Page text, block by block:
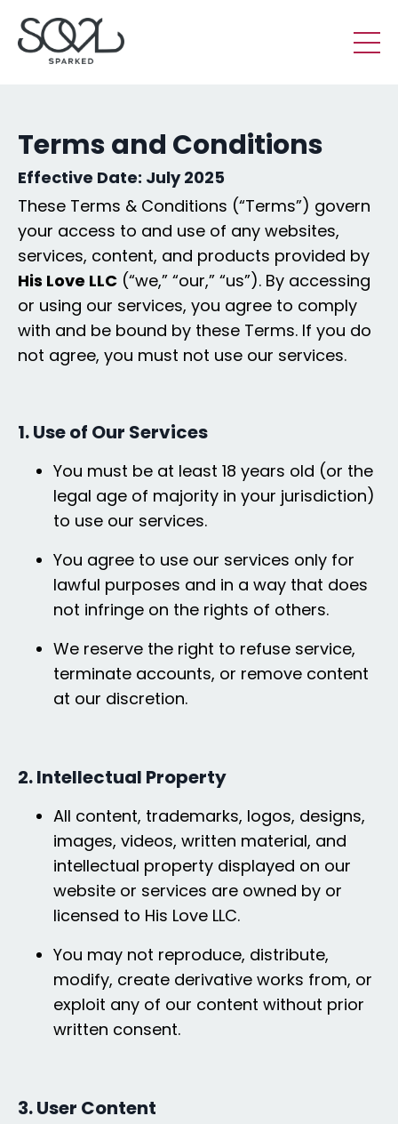
Terms and Conditions
Effective Date: July 2025
These Terms & Conditions (“Terms”) govern
your access to and use of any websites,
services, content, and products provided by
His Love LLC (“we,” “our,” “us”). By accessing
or using our services, you agree to comply
with and be bound by these Terms. If you do
not agree, you must not use our services.
1. Use of Our Services
You must be at least 18 years old (or the
legal age of majority in your jurisdiction)
to use our services.
You agree to use our services only for
lawful purposes and in a way that does
not infringe on the rights of others.
We reserve the right to refuse service,
terminate accounts, or remove content
at our discretion.
2. Intellectual Property
All content, trademarks, logos, designs,
images, videos, written material, and
intellectual property displayed on our
website or services are owned by or
licensed to His Love LLC.
You may not reproduce, distribute,
modify, create derivative works from, or
exploit any of our content without prior
written consent.
3. User Content